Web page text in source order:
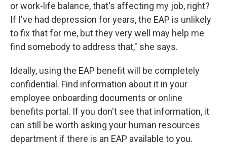
or work-life balance, that's affecting my job, right?
If I've had depression for years, the EAP is unlikely
to fix that for me, but they very well may help me
find somebody to address that," she says.
Ideally, using the EAP benefit will be completely
confidential. Find information about it in your
employee onboarding documents or online
benefits portal. If you don't see that information, it
can still be worth asking your human resources
department if there is an EAP available to you.